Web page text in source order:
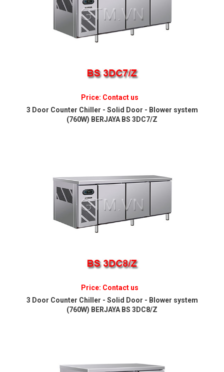
Price: Contact us
3 Door Counter Chiller - Solid Door - Blower system
(760W) BERJAYA BS 3DC7/Z
Price: Contact us
3 Door Counter Chiller - Solid Door - Blower system
(760W) BERJAYA BS 3DC8/Z